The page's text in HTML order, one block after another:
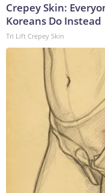
Crepey Skin:
Koreans Do Instead
Tri Lift Crepey Skin